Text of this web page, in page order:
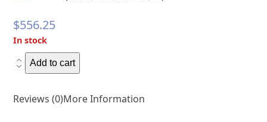
0
out
of
$556.25
In stock
WHOLESALE:GMR
Back
ONLY:GMR
Add to cart
Reviews (0)More Information